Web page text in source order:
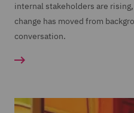
internal stakeholders are
change has moved from
conversation.